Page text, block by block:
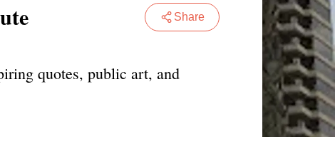
Share
quotes, public art, and